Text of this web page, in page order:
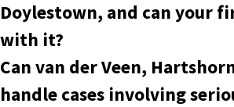
Doylestown, and can your
with it?
Can van der Veen,
handle cases involving